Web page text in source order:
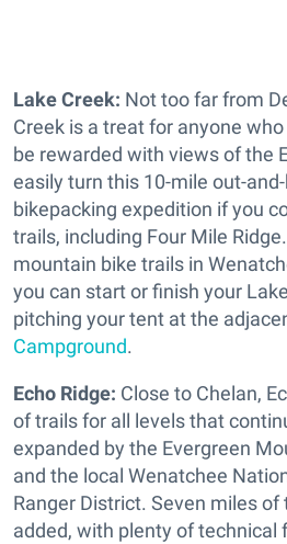
Lake Creek: Not too far from
Creek is a treat for anyone
be rewarded with views of the
easily turn this 10-mile out-
bikepacking expedition if you
trails, including Four Mile
mountain bike trails in
you can start or finish your
pitching your tent at the
Campground.
Echo Ridge: Close to Chelan,
of trails for all levels that
expanded by the Evergreen
and the local Wenatchee
Ranger District. Seven miles
added, with plenty of technical